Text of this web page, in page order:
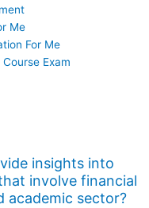
Me
For Me
Exam
insights into
involve financial
academic sector?